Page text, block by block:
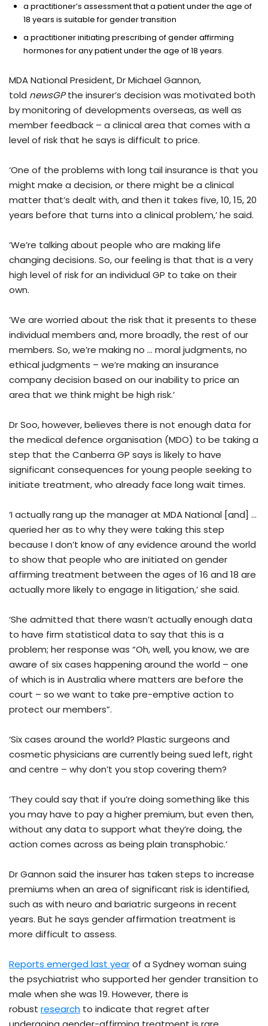
a practitioner’s assessment that a patient under the age of
18 years is suitable for gender transition
a practitioner initiating prescribing of gender affirming
hormones for any patient under the age of 18 years.
MDA National President, Dr Michael Gannon,
told newsGPthe insurer’s decision was motivated both
by monitoring of developments overseas, as well as
member feedback – a clinical area that comes with a
level of risk that he says is difficult to price.
‘One of the problems with long tail insurance is that you
might make a decision, or there might be a clinical
matter that’s dealt with, and then it takes five, 10, 15, 20
years before that turns into a clinical problem,’ he said.
‘We’re talking about people who are making life
changing decisions. So, our feeling is that that is a very
high level of risk for an individual GP to take on their
own.
‘We are worried about the risk that it presents to these
individual members and, more broadly, the rest of our
members. So, we’re making no … moral judgments, no
ethical judgments – we’re making an insurance
company decision based on our inability to price an
area that we think might be high risk.’
Dr Soo, however, believes there is not enough data for
the medical defence organisation (MDO) to be taking a
step that the Canberra GP says is likely to have
significant consequences for young people seeking to
initiate treatment, who already face long wait times.
‘I actually rang up the manager at MDA National [and] …
queried her as to why they were taking this step
because I don’t know of any evidence around the world
to show that people who are initiated on gender
affirming treatment between the ages of 16 and 18 are
actually more likely to engage in litigation,’ she said.
‘She admitted that there wasn’t actually enough data
to have firm statistical data to say that this is a
problem; her response was “Oh, well, you know, we are
aware of six cases happening around the world – one
of which is in Australia where matters are before the
court – so we want to take pre-emptive action to
protect our members”.
‘Six cases around the world? Plastic surgeons and
cosmetic physicians are currently being sued left, right
and centre – why don’t you stop covering them?
‘They could say that if you’re doing something like this
you may have to pay a higher premium, but even then,
without any data to support what they’re doing, the
action comes across as being plain transphobic.’
Dr Gannon said the insurer has taken steps to increase
premiums when an area of significant risk is identified,
such as with neuro and bariatric surgeons in recent
years. But he says gender affirmation treatment is
more difficult to assess.
Reports emerged last yearof a Sydney woman suing
the psychiatrist who supported her gender transition to
male when she was 19. However, there is
robust research to indicate that regret after